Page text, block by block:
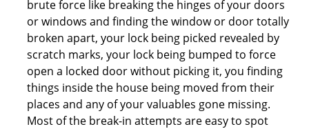
brute force like breaking the hinges of your doors
or windows and finding the window or door totally
broken apart, your lock being picked revealed by
scratch marks, your lock being bumped to force
open a locked door without picking it, you finding
things inside the house being moved from their
places and any of your valuables gone missing.
Most of the break-in attempts are easy to spot